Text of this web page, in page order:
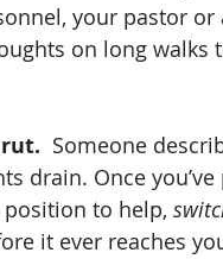
your pastor or
on long walks
Someone
drain. Once
to help,
it ever reaches